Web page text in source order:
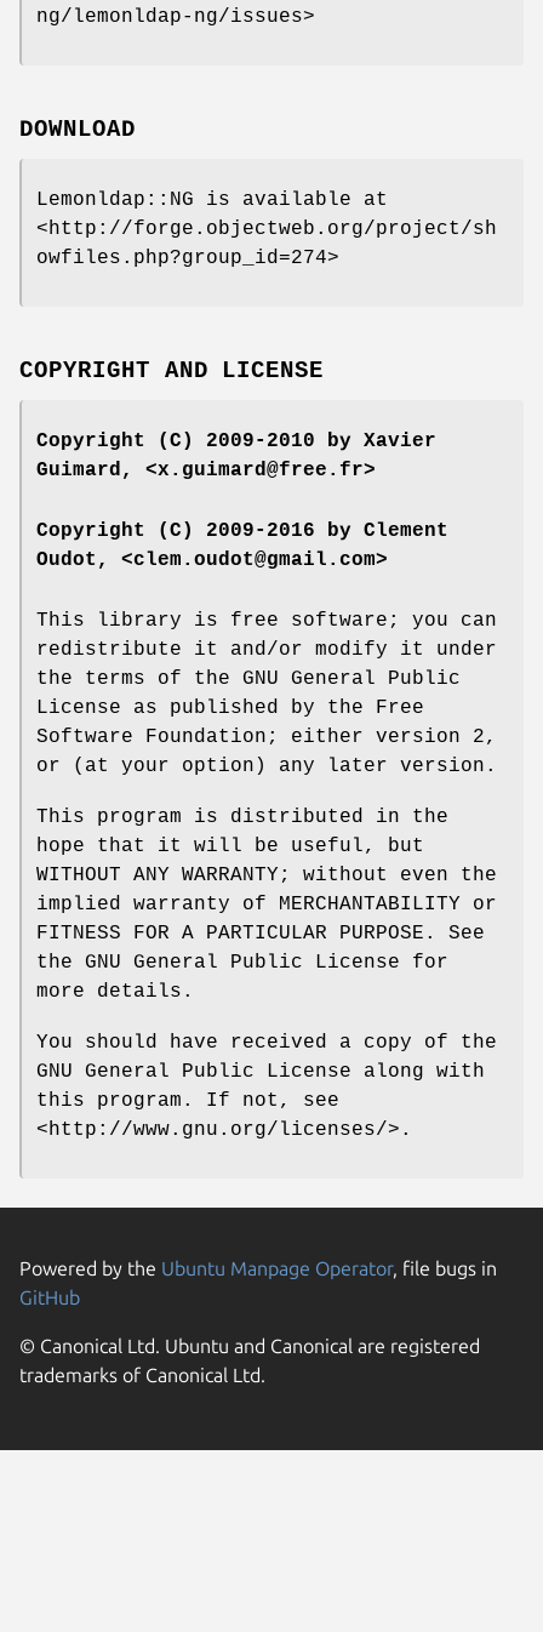
ng/lemonldap-ng/issues>
DOWNLOAD
Lemonldap::NG is available at
<http://forge.objectweb.org/project/sh
owfiles.php?group_id=274>
COPYRIGHT AND LICENSE
Copyright (C) 2009-2010 by Xavier
Guimard, <x.guimard@free.fr>
Copyright (C) 2009-2016 by Clement
Oudot, <clem.oudot@gmail.com>
This library is free software; you can
redistribute it and/or modify it under
the terms of the GNU General Public
License as published by the Free
Software Foundation; either version 2,
or (at your option) any later version.
This program is distributed in the
hope that it will be useful, but
WITHOUT ANY WARRANTY; without even the
implied warranty of MERCHANTABILITY or
FITNESS FOR A PARTICULAR PURPOSE. See
the GNU General Public License for
more details.
You should have received a copy of the
GNU General Public License along with
this program. If not, see
<http://www.gnu.org/licenses/>.
Powered by the Ubuntu Manpage Operator, file bugs in
GitHub
© Canonical Ltd. Ubuntu and Canonical are registered
trademarks of Canonical Ltd.